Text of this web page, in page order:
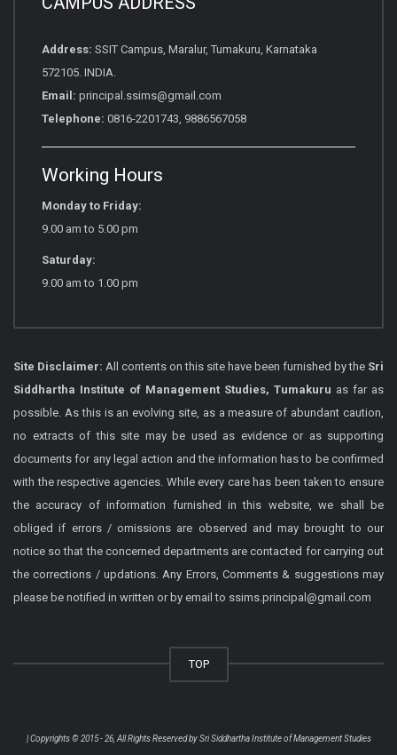
Address: SSIT Campus, Maralur, Tumakuru, Karnataka
572105. INDIA.
Email: principal.ssims@gmail.com
Telephone: 0816-2201743, 9886567058
Working Hours
Monday to Friday:
9.00 am to 5.00 pm
Saturday:
9.00 am to 1.00 pm
Site Disclaimer: All contents on this site have been furnished by the Sri
Siddhartha Institute of Management Studies, Tumakuru as far as
possible. As this is an evolving site, as a measure of abundant caution,
no extracts of this site may be used as evidence or as supporting
documents for any legal action and the information has to be confirmed
with the respective agencies. While every care has been taken to ensure
the accuracy of information furnished in this website, we shall be
obliged if errors / omissions are observed and may brought to our
notice so that the concerned departments are contacted for carrying out
the corrections / updations. Any Errors, Comments & suggestions may
please be notified in written or by email to ssims.principal@gmail.com
TOP
| Copyrights © 2015 - 26, All Rights Reserved bySri Siddhartha Institute of Management Studies